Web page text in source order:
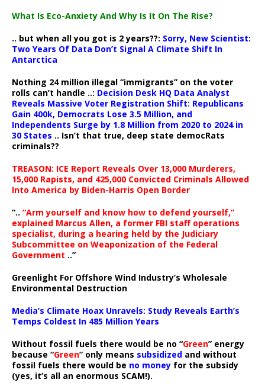
What Is Eco-Anxiety And Why Is It On The Rise?
.. but when all you got is 2 years??: Sorry, New Scientist:
Two Years Of Data Don’t Signal A Climate Shift In
Antarctica
Nothing 24 million illegal “immigrants” on the voter
rolls can’t handle ..: Decision Desk HQ Data Analyst
Reveals Massive Voter Registration Shift: Republicans
Gain 400k, Democrats Lose 3.5 Million, and
Independents Surge by 1.8 Million from 2020 to 2024 in
30 States .. Isn’t that true, deep state democRats
criminals??
TREASON: ICE Report Reveals Over 13,000 Murderers,
15,000 Rapists, and 425,000 Convicted Criminals Allowed
Into America by Biden-Harris Open Border
“.. “Arm yourself and know how to defend yourself,”
explained Marcus Allen, a former FBI staff operations
specialist, during a hearing held by the Judiciary
Subcommittee on Weaponization of the Federal
Government ..”
Greenlight For Offshore Wind Industry’s Wholesale
Environmental Destruction
Media’s Climate Hoax Unravels: Study Reveals Earth’s
Temps Coldest In 485 Million Years
Without fossil fuels there would be no “Green” energy
because “Green” only means subsidized and without
fossil fuels there would be no money for the subsidy
(yes, it’s all an enormous SCAM!).